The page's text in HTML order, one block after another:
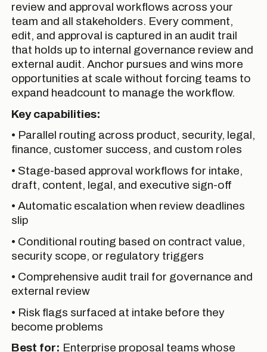
review and approval workflows across your
team and all stakeholders. Every comment,
edit, and approval is captured in an audit trail
that holds up to internal governance review and
external audit. Anchor pursues and wins more
opportunities at scale without forcing teams to
expand headcount to manage the workflow.
Key capabilities:
• Parallel routing across product, security, legal,
finance, customer success, and custom roles
• Stage-based approval workflows for intake,
draft, content, legal, and executive sign-off
• Automatic escalation when review deadlines
slip
• Conditional routing based on contract value,
security scope, or regulatory triggers
• Comprehensive audit trail for governance and
external review
• Risk flags surfaced at intake before they
become problems
Best for: Enterprise proposal teams whose